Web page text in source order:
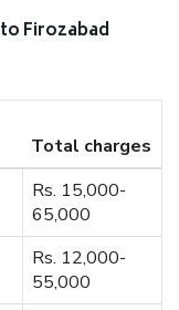
Firozabad
Total charges
Rs. 15,000-
65,000
Rs. 12,000-
55,000